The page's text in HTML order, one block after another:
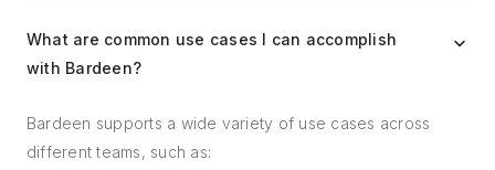
What are common use cases I can accomplish
with Bardeen?
Bardeen supports a wide variety of use cases across
different teams, such as: